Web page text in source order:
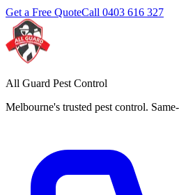
Get a Free QuoteCall 0403 616 327
All Guard Pest Control
Melbourne's trusted pest control.